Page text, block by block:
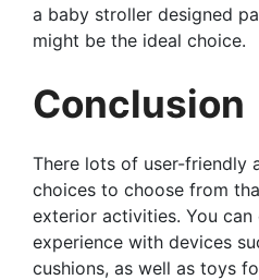
a baby stroller designed
might be the ideal choice.
Conclusion
There lots of user-friendly
choices to choose from
exterior activities. You
experience with devices
cushions, as well as toys